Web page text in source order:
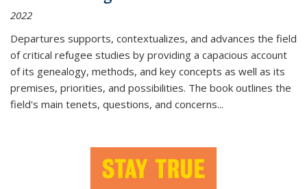
2022
Departures supports, contextualizes, and advances the field
of critical refugee studies by providing a capacious account
of its genealogy, methods, and key concepts as well as its
premises, priorities, and possibilities. The book outlines the
field's main tenets, questions, and concerns...